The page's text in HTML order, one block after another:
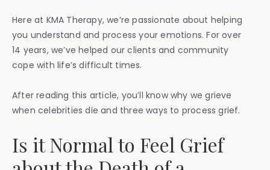
Here at KMA Therapy, we’re passionate about helping
you understand and process your emotions. For over
14 years, we’ve helped our clients and community
cope with life’s difficult times.
After reading this article, you’ll know why we grieve
when celebrities die and three ways to process grief.
Is it Normal to Feel Grief